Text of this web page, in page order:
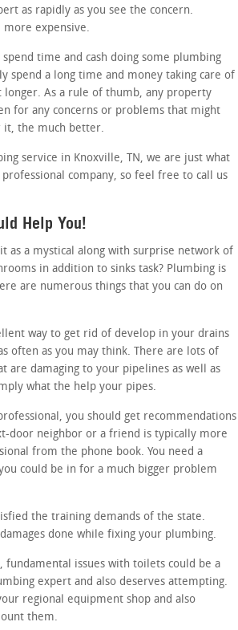
as rapidly as you see the concern.
more expensive.
time and cash doing some plumbing
spend a long time and money taking care of
As a rule of thumb, any property
for any concerns or problems that might
it, the much better.
service in Knoxville, TN, we are just what
company, so feel free to call us
Help You!
as a mystical along with surprise network of
in addition to sinks task? Plumbing is
are numerous things that you can do on
way to get rid of develop in your drains
often as you may think. There are lots of
are damaging to your pipelines as well as
what the help your pipes.
you should get recommendations
door neighbor or a friend is typically more
from the phone book. You need a
could be in for a much bigger problem
the training demands of the state.
done while fixing your plumbing.
issues with toilets could be a
expert and also deserves attempting.
regional equipment shop and also
them.